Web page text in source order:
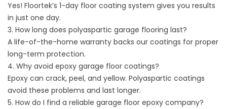
Yes! Floortek’s 1-day floor coating system gives you results
in just one day.
3. How long does polyaspartic garage flooring last?
A life-of-the-home warranty backs our coatings for proper
long-term protection.
4. Why avoid epoxy garage floor coatings?
Epoxy can crack, peel, and yellow. Polyaspartic coatings
avoid these problems and last longer.
5. How do I find a reliable garage floor epoxy company?